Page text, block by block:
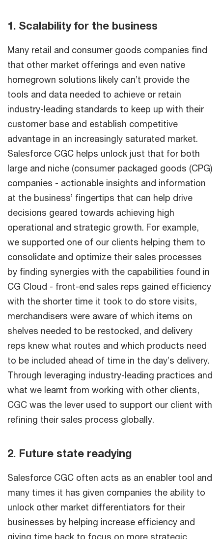
1. Scalability for the business
Many retail and consumer goods companies find
that other market offerings and even native
homegrown solutions likely can’t provide the
tools and data needed to achieve or retain
industry-leading standards to keep up with their
customer base and establish competitive
advantage in an increasingly saturated market.
Salesforce CGC helps unlock just that for both
large and niche (consumer packaged goods (CPG)
companies - actionable insights and information
at the business’ fingertips that can help drive
decisions geared towards achieving high
operational and strategic growth. For example,
we supported one of our clients helping them to
consolidate and optimize their sales processes
by finding synergies with the capabilities found in
CG Cloud - front-end sales reps gained efficiency
with the shorter time it took to do store visits,
merchandisers were aware of which items on
shelves needed to be restocked, and delivery
reps knew what routes and which products need
to be included ahead of time in the day’s delivery.
Through leveraging industry-leading practices and
what we learnt from working with other clients,
CGC was the lever used to support our client with
refining their sales process globally.
2. Future state readying
Salesforce CGC often acts as an enabler tool and
many times it has given companies the ability to
unlock other market differentiators for their
businesses by helping increase efficiency and
giving time back to focus on more strategic